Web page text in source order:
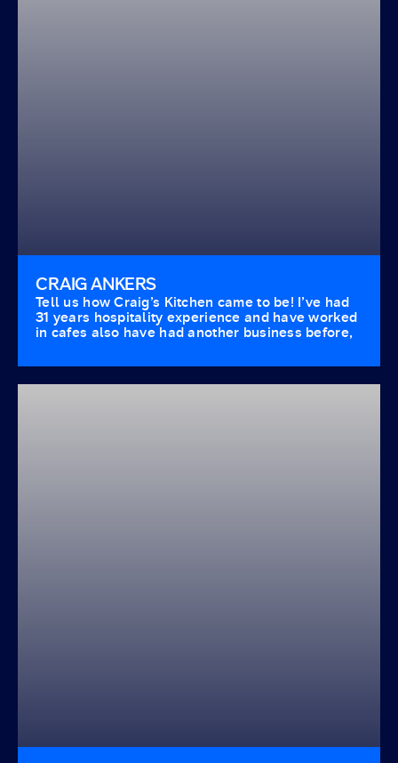
CRAIG ANKERS
Tell us how Craig’s Kitchen came to be! I’ve had
31 years hospitality experience and have worked
in cafes also have had another business before,